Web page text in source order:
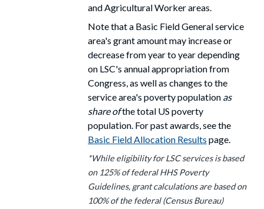
and Agricultural Worker areas.
Note that a Basic Field General service
area's grant amount may increase or
decrease from year to year depending
on LSC's annual appropriation from
Congress, as well as changes to the
service area's poverty population as
share ofthe total US poverty
population. For past awards, see the
Basic Field Allocation Results page.
*While eligibility for LSC services is based
on 125% of federal HHS Poverty
Guidelines, grant calculations are based on
100% of the federal (Census Bureau)